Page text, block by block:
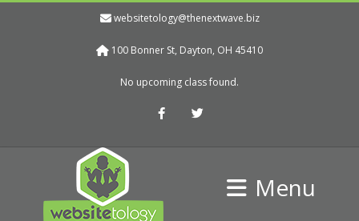
websitetology@thenextwave.biz
100 Bonner St, Dayton, OH 45410
No upcoming class found.
FacebookTwitter
Menu